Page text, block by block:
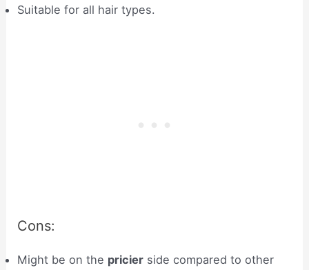
Suitable for all hair types.
Cons:
Might be on the pricier side compared to other